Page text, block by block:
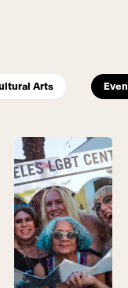
Arts